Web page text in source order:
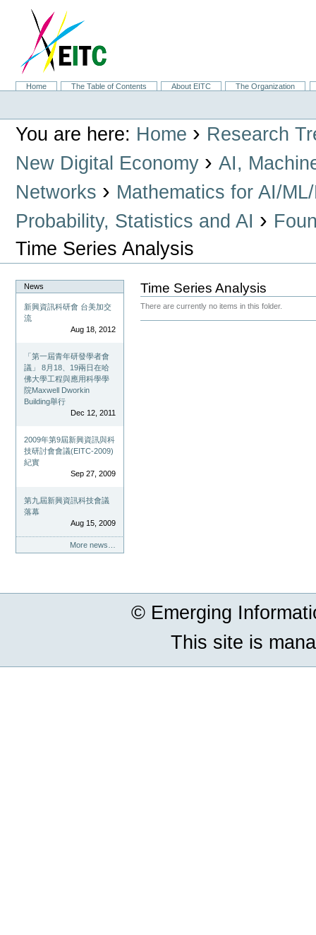
navigation
SectionsHome The Table of Contents About EITC
The Organization
Personal
You are here: Home › Research
New Digital Economy ›AI,
Networks › Mathematics for AI/
Probability, Statistics and AI ›
Time Series Analysis
News
新興資訊科研會 台美加交
流
Aug 18, 2012
「第一屆青年研發學者會
議」 8月18、19兩日在哈
佛大學工程與應用科學學
院Maxwell Dworkin
Building舉行
Dec 12, 2011
2009年第9屆新興資訊與科
技研討會會議(EITC-2009)
紀實
Sep 27, 2009
第九屆新興資訊科技會議
落幕
Aug 15, 2009
More news…
Time Series Analysis
There are currently no items in this folder.
© Emerging
This site is